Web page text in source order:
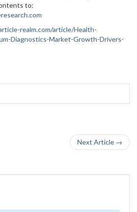
to:
realm.com/article/Health-
Diagnostics-Market-Growth-Drivers-
Next Article →